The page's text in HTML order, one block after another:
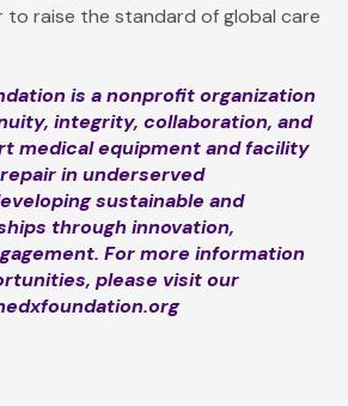
to raise the standard of global care
is a nonprofit organization
integrity, collaboration, and
medical equipment and facility
in underserved
sustainable and
through innovation,
For more information
please visit our